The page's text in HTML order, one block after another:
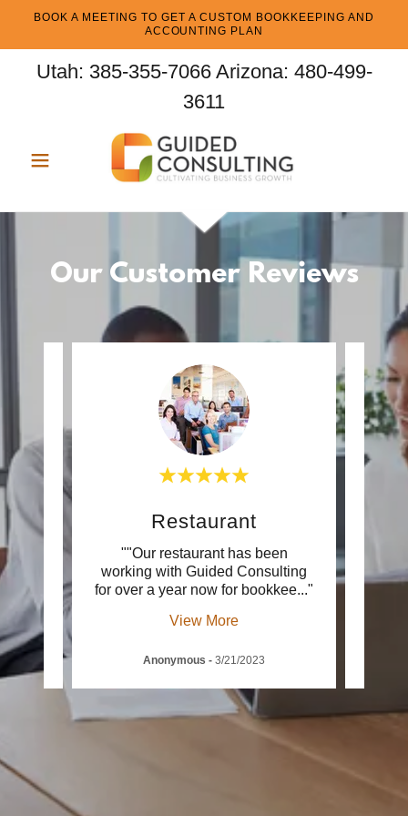
BOOK A MEETING TO GET A CUSTOM BOOKKEEPING AND
ACCOUNTING PLAN
Utah: 385-355-7066Arizona: 480-499-
3611
Our Customer Reviews
..."
Restaurant
""Our restaurant has been
working with Guided Consulting
for over a year now for bookkee..."
View More
Anonymous - 3/21/2023